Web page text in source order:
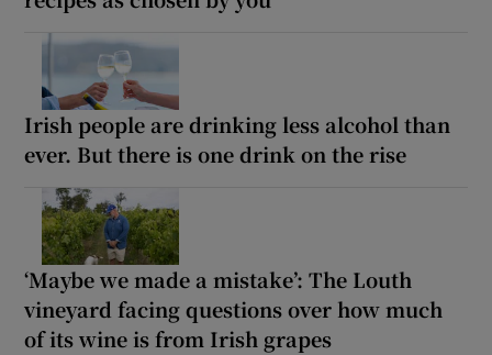
Irish people are drinking less alcohol than
ever. But there is one drink on the rise
‘Maybe we made a mistake’: The Louth
vineyard facing questions over how much
of its wine is from Irish grapes